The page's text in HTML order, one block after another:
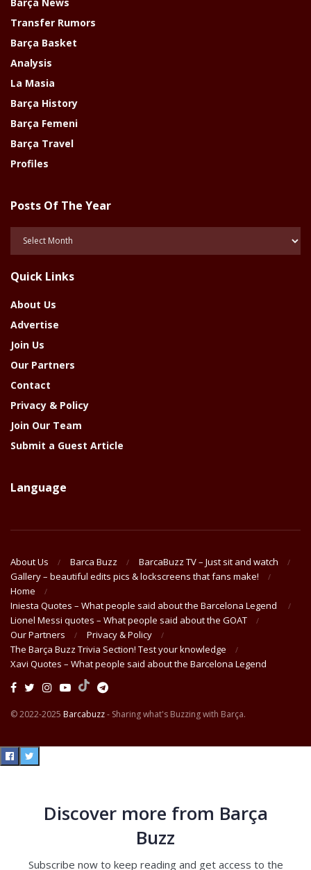
Transfer Rumors
Barça Basket
Analysis
La Masia
Barça History
Barça Femeni
Barça Travel
Profiles
Posts Of The Year
Year
Quick Links
About Us
Advertise
Join Us
Our Partners
Contact
Privacy & Policy
Join Our Team
Submit a Guest Article
Language
About Us Barca Buzz
BarcaBuzz TV – Just sit and watch
Gallery – beautiful edits pics & lockscreens that fans make!
Home
Iniesta Quotes – What people said about the Barcelona Legend
Lionel Messi quotes – What people said about the GOAT
Our Partners
Privacy & Policy
The Barça Buzz Trivia Section! Test your knowledge
Xavi Quotes – What people said about the Barcelona Legend
© 2022-2025 Barcabuzz- Sharing what's Buzzing with Barça.
Discover more from Barça
Buzz
Subscribe now to keep reading and get access to the